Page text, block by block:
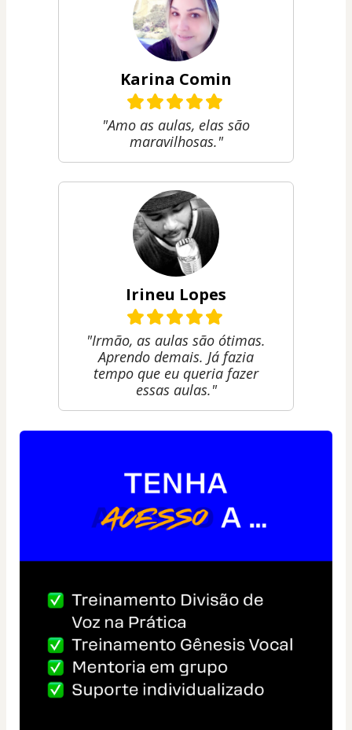
Karina Comin
"Amo as aulas, elas são
maravilhosas."
Irineu Lopes
"Irmão, as aulas são ótimas.
Aprendo demais. Já fazia
tempo que eu queria fazer
essas aulas."